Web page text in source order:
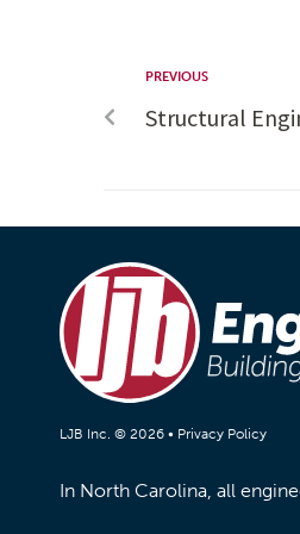
PREVIOUS
Structural
LJB Inc. © 2026 • Privacy Policy
In North Carolina, all